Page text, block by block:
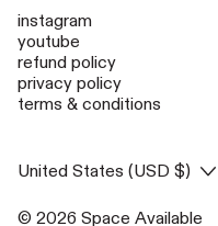
instagram
youtube
refund policy
privacy policy
terms & conditions
Country/region
United States (USD $)
© 2026 Space Available